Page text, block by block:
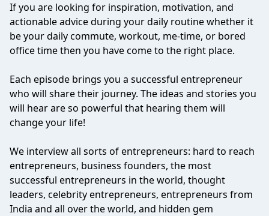
If you are looking for inspiration, motivation, and
actionable advice during your daily routine whether it
be your daily commute, workout, me-time, or bored
office time then you have come to the right place.
Each episode brings you a successful entrepreneur
who will share their journey. The ideas and stories you
will hear are so powerful that hearing them will
change your life!
We interview all sorts of entrepreneurs: hard to reach
entrepreneurs, business founders, the most
successful entrepreneurs in the world, thought
leaders, celebrity entrepreneurs, entrepreneurs from
India and all over the world, and hidden gem